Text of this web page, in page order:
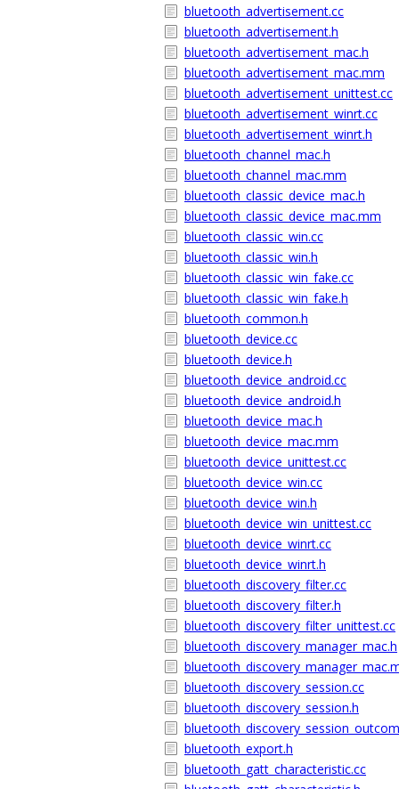
bluetooth_advertisement.cc
bluetooth_advertisement.h
bluetooth_advertisement_mac.h
bluetooth_advertisement_mac.mm
bluetooth_advertisement_unittest.cc
bluetooth_advertisement_winrt.cc
bluetooth_advertisement_winrt.h
bluetooth_channel_mac.h
bluetooth_channel_mac.mm
bluetooth_classic_device_mac.h
bluetooth_classic_device_mac.mm
bluetooth_classic_win.cc
bluetooth_classic_win.h
bluetooth_classic_win_fake.cc
bluetooth_classic_win_fake.h
bluetooth_common.h
bluetooth_device.cc
bluetooth_device.h
bluetooth_device_android.cc
bluetooth_device_android.h
bluetooth_device_mac.h
bluetooth_device_mac.mm
bluetooth_device_unittest.cc
bluetooth_device_win.cc
bluetooth_device_win.h
bluetooth_device_win_unittest.cc
bluetooth_device_winrt.cc
bluetooth_device_winrt.h
bluetooth_discovery_filter.cc
bluetooth_discovery_filter.h
bluetooth_discovery_filter_unittest.cc
bluetooth_discovery_manager_mac.h
bluetooth_discovery_session.cc
bluetooth_discovery_session.h
bluetooth_export.h
bluetooth_gatt_characteristic.cc